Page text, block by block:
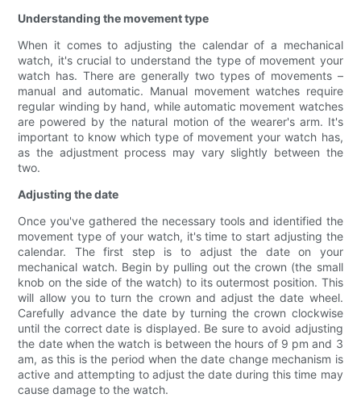
Understanding the movement type
When it comes to adjusting the calendar of a mechanical
watch, it's crucial to understand the type of movement your
watch has. There are generally two types of movements –
manual and automatic. Manual movement watches require
regular winding by hand, while automatic movement watches
are powered by the natural motion of the wearer's arm. It's
important to know which type of movement your watch has,
as the adjustment process may vary slightly between the
two.
Adjusting the date
Once you've gathered the necessary tools and identified the
movement type of your watch, it's time to start adjusting the
calendar. The first step is to adjust the date on your
mechanical watch. Begin by pulling out the crown (the small
knob on the side of the watch) to its outermost position. This
will allow you to turn the crown and adjust the date wheel.
Carefully advance the date by turning the crown clockwise
until the correct date is displayed. Be sure to avoid adjusting
the date when the watch is between the hours of 9 pm and 3
am, as this is the period when the date change mechanism is
active and attempting to adjust the date during this time may
cause damage to the watch.